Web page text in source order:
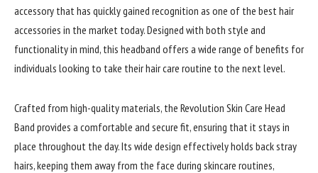
accessory that has quickly gained recognition as one of the best hair
accessories in the market today. Designed with both style and
functionality in mind, this headband offers a wide range of benefits for
individuals looking to take their hair care routine to the next level.
Crafted from high-quality materials, the Revolution Skin Care Head
Band provides a comfortable and secure fit, ensuring that it stays in
place throughout the day. Its wide design effectively holds back stray
hairs, keeping them away from the face during skincare routines,